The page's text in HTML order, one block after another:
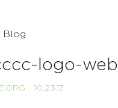
Blog
logo-web
10.23.17